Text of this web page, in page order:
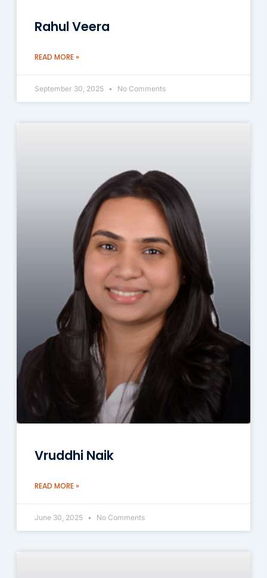
Rahul Veera
READ MORE »
September 30, 2025 No Comments
Vruddhi Naik
READ MORE »
June 30, 2025 No Comments